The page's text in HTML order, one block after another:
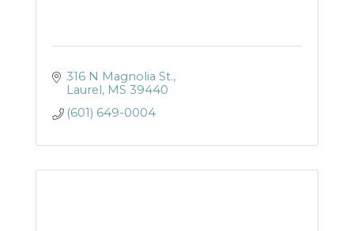
316 N Magnolia St.
Laurel MS 39440
(601) 649-0004